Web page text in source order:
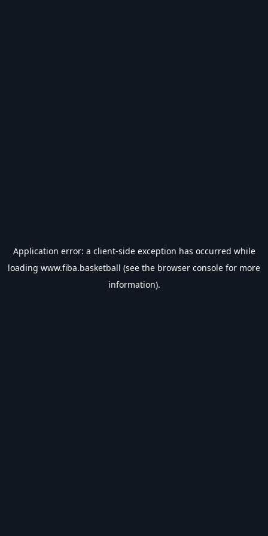
Application error: a client-side exception has occurred while
loading www.fiba.basketball (see the browser console for more
information).